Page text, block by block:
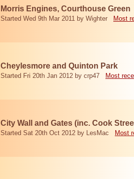
Morris Engines, Courthouse Green
Started Wed 9th Mar 2011 by Wighter Most
Cheylesmore and Quinton Park
Started Fri 20th Jan 2012 by crp47 Most
City Wall and Gates (inc. Cook
Started Sat 20th Oct 2012 by LesMac Most